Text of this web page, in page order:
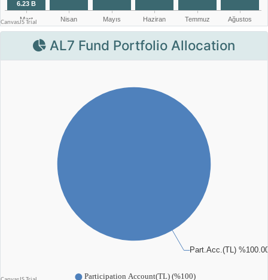
AL7 Fund Portfolio Allocation